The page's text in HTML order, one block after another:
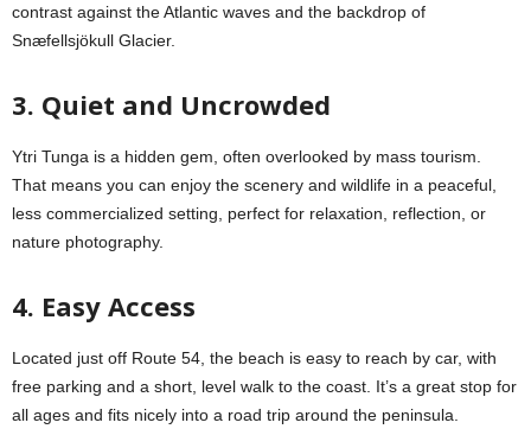
contrast against the Atlantic waves and the backdrop of
Snæfellsjökull Glacier.
3. Quiet and Uncrowded
Ytri Tunga is a hidden gem, often overlooked by mass tourism.
That means you can enjoy the scenery and wildlife in a peaceful,
less commercialized setting, perfect for relaxation, reflection, or
nature photography.
4. Easy Access
Located just off Route 54, the beach is easy to reach by car, with
free parking and a short, level walk to the coast. It’s a great stop for
all ages and fits nicely into a road trip around the peninsula.